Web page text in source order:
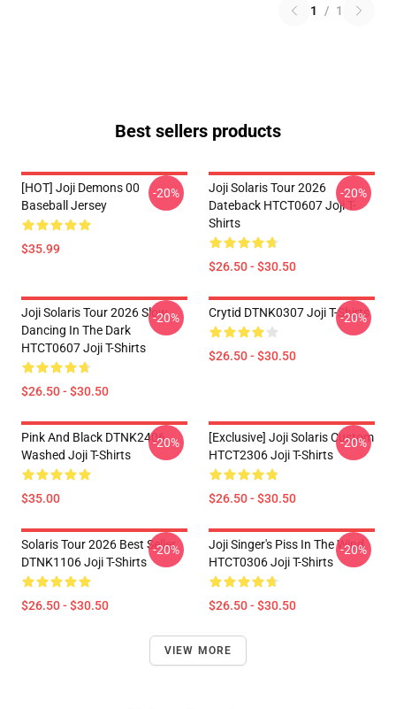
1 / 1
Best sellers products
[HOT] Joji Demons 00
Baseball Jersey
$35.99
-20%
Joji Solaris Tour 2026
Dateback HTCT0607 Joji T-
Shirts
$26.50 - $30.50
-20%
Joji Solaris Tour 2026 Slow
Dancing In The Dark
HTCT0607 Joji T-Shirts
$26.50 - $30.50
-20% Crytid DTNK0307 Joji T-Shirts
$26.50 - $30.50
-20%
Pink And Black DTNK2406
Washed Joji T-Shirts
$35.00
-20%
[Exclusive] Joji Solaris Custom
HTCT2306 Joji T-Shirts
$26.50 - $30.50
-20%
Solaris Tour 2026 Best Seller
DTNK1106 Joji T-Shirts
$26.50 - $30.50
-20%
Joji Singer's Piss In The Wind
HTCT0306 Joji T-Shirts
$26.50 - $30.50
-20%
VIEW MORE